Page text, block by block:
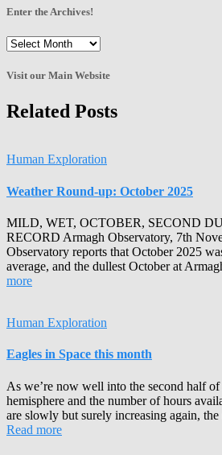
Enter the Archives!
Enter
Archives!
Visit our Main Website
Related Posts
Human Exploration
Weather Round-up: October 2025
MILD, WET, OCTOBER, SECOND
RECORD Armagh Observatory, 7th
Observatory reports that October 2025
average, and the dullest October at
more
Human Exploration
Eagles in Space this month
As we’re now well into the second half
hemisphere and the number of hours
are slowly but surely increasing again,
Read more